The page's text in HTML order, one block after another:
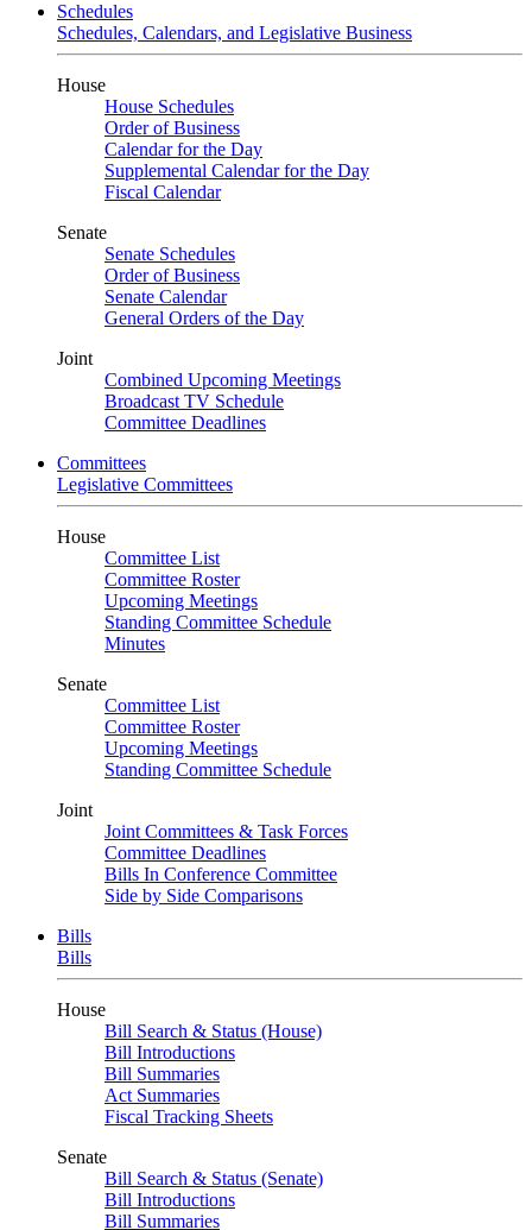
Schedules
Schedules, Calendars, and Legislative Business
House
House Schedules
Order of Business
Calendar for the Day
Supplemental Calendar for the Day
Fiscal Calendar
Senate
Senate Schedules
Order of Business
Senate Calendar
General Orders of the Day
Joint
Combined Upcoming Meetings
Broadcast TV Schedule
Committee Deadlines
Committees
Legislative Committees
House
Committee List
Committee Roster
Upcoming Meetings
Standing Committee Schedule
Minutes
Senate
Committee List
Committee Roster
Upcoming Meetings
Standing Committee Schedule
Joint
Joint Committees & Task Forces
Committee Deadlines
Bills In Conference Committee
Side by Side Comparisons
Bills
Bills
House
Bill Search & Status (House)
Bill Introductions
Bill Summaries
Act Summaries
Fiscal Tracking Sheets
Senate
Bill Search & Status (Senate)
Bill Introductions
Bill Summaries